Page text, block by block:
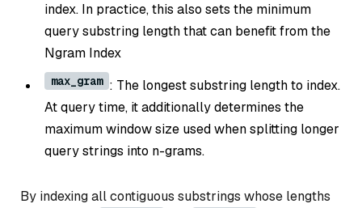
index. In practice, this also sets the minimum
query substring length that can benefit from the
Ngram Index
max_gram : The longest substring length to index.
At query time, it additionally determines the
maximum window size used when splitting longer
query strings into n-grams.
By indexing all contiguous substrings whose lengths